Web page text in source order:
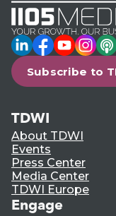
LinkedIn
Facebook
YouTube
Subscribe to
TDWI
About TDWI
Events
Press Center
Media Center
TDWI Europe
Engage